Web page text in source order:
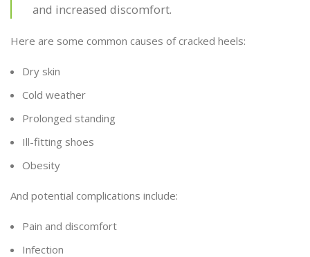
and increased discomfort.
Here are some common causes of cracked heels:
Dry skin
Cold weather
Prolonged standing
Ill-fitting shoes
Obesity
And potential complications include:
Pain and discomfort
Infection